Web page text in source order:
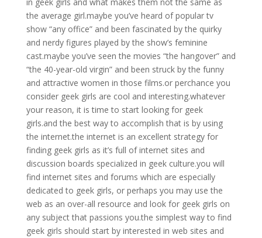
the average girl.maybe you’ve heard of popular tv
show “any office” and been fascinated by the quirky
and nerdy figures played by the show’s feminine
cast.maybe you’ve seen the movies “the hangover” and
“the 40-year-old virgin” and been struck by the funny
and attractive women in those films.or perchance you
consider geek girls are cool and interesting.whatever
your reason, it is time to start looking for geek
girls.and the best way to accomplish that is by using
the internet.the internet is an excellent strategy for
finding geek girls as it’s full of internet sites and
discussion boards specialized in geek culture.you will
find internet sites and forums which are especially
dedicated to geek girls, or perhaps you may use the
web as an over-all resource and look for geek girls on
any subject that passions you.the simplest way to find
geek girls should start by interested in web sites and